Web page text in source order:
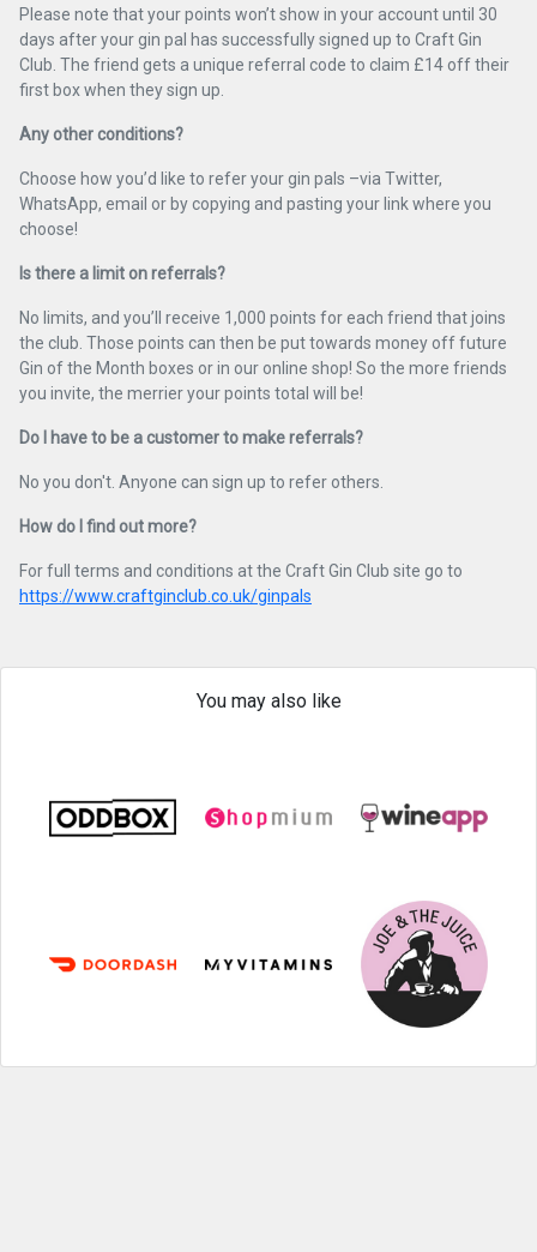
Please note that your points won’t show in your account until 30
days after your gin pal has successfully signed up to Craft Gin
Club. The friend gets a unique referral code to claim £14 off their
first box when they sign up.
Any other conditions?
Choose how you’d like to refer your gin pals –via Twitter,
WhatsApp, email or by copying and pasting your link where you
choose!
Is there a limit on referrals?
No limits, and you’ll receive 1,000 points for each friend that joins
the club. Those points can then be put towards money off future
Gin of the Month boxes or in our online shop! So the more friends
you invite, the merrier your points total will be!
Do I have to be a customer to make referrals?
No you don't. Anyone can sign up to refer others.
How do I find out more?
For full terms and conditions at the Craft Gin Club site go to
https://www.craftginclub.co.uk/ginpals
You may also like